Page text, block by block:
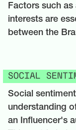
Factors such as
interests are
between the
SOCIAL
Social
understanding
an Influencer's